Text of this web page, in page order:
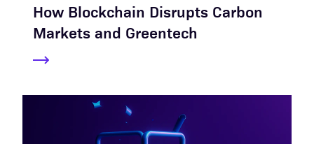
How Blockchain Disrupts Carbon
Markets and Greentech